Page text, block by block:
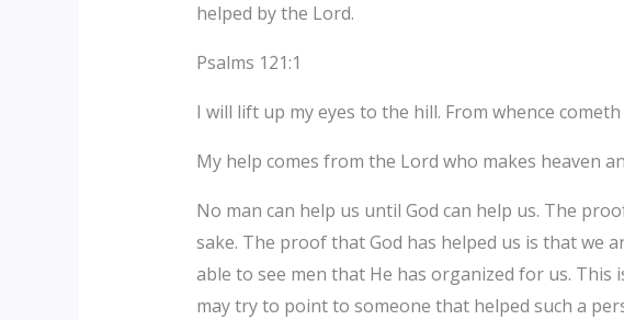
helped by the Lord.
Psalms 121:1
I will lift up my eyes to the hill. From whence cometh
My help comes from the Lord who makes heaven
No man can help us until God can help us. The
sake. The proof that God has helped us is that we
able to see men that He has organized for us. This
may try to point to someone that helped such a